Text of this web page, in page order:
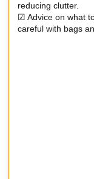
reducing clutter.
☑ Advice on what
careful with bags